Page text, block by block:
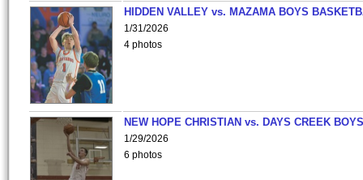
HIDDEN VALLEY vs. MAZAMA BOYS
1/31/2026
4 photos
NEW HOPE CHRISTIAN vs. DAYS CREEK
1/29/2026
6 photos